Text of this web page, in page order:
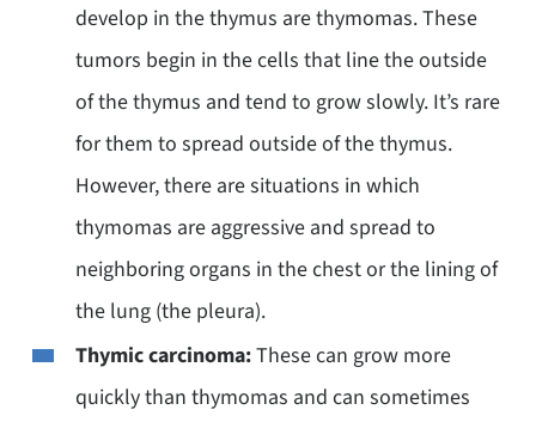
develop in the thymus are thymomas. These
tumors begin in the cells that line the outside
of the thymus and tend to grow slowly. It’s rare
for them to spread outside of the thymus.
However, there are situations in which
thymomas are aggressive and spread to
neighboring organs in the chest or the lining of
the lung (the pleura).
Thymic carcinoma:These can grow more
quickly than thymomas and can sometimes